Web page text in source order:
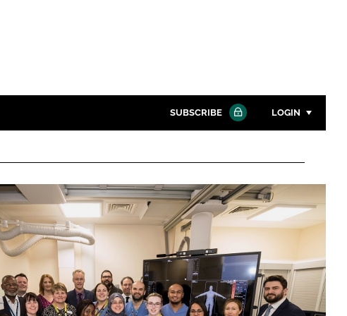
Close search
SUBSCRIBE LOGIN
Password
Password
Remember me